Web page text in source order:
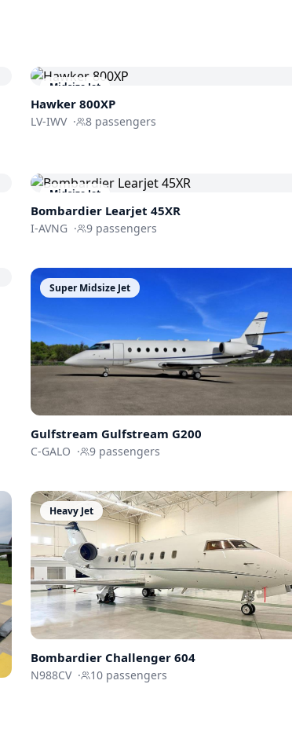
Midsize Jet
Hawker 800XP
LV-IWV · 8 passengers
Midsize Jet
Bombardier Learjet 45XR
I-AVNG · 9 passengers
Super Midsize Jet
Gulfstream Gulfstream G200
C-GALO · 9 passengers
Heavy Jet
Bombardier Challenger 604
N988CV · 10 passengers